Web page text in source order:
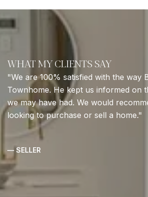
WHAT MY CLIENTS SAY
We are 100% satisfied with the way
Townhome. He kept us informed on
we may have had. We would
looking to purchase or sell a home.
— SELLER